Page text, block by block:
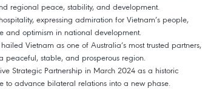
regional peace, stability, and development.
expressing admiration for Vietnam’s people,
and optimism in national development.
Vietnam as one of Australia’s most trusted partners,
stable, and prosperous region.
Strategic Partnership in March 2024 as a historic
to advance bilateral relations into a new phase.